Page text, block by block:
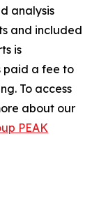
analysis
and included
is
paid a fee to
To access
about our
PEAK